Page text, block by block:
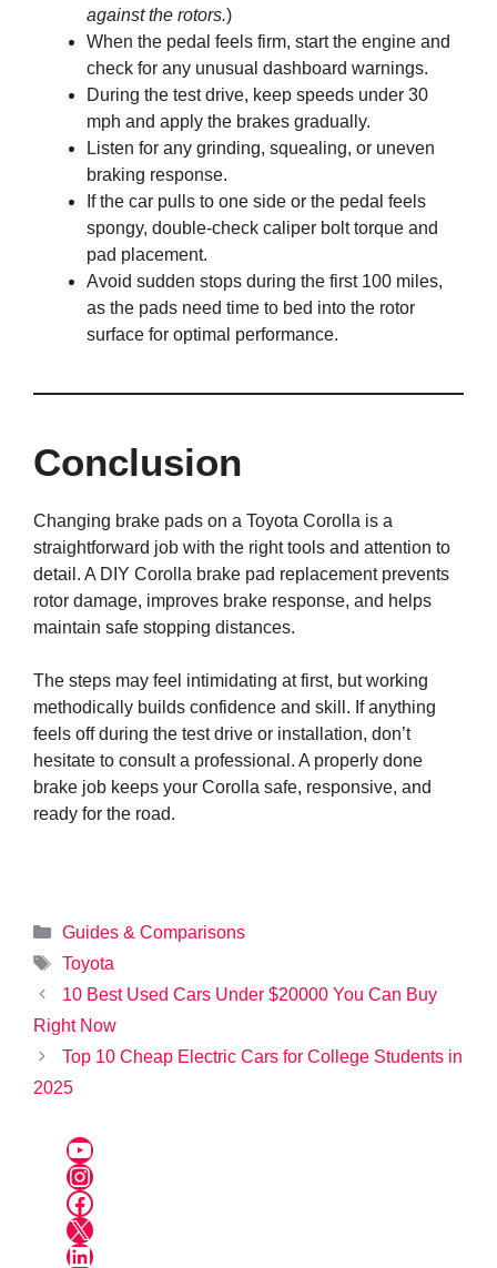
against the rotors.)
When the pedal feels firm, start the engine and
check for any unusual dashboard warnings.
During the test drive, keep speeds under 30
mph and apply the brakes gradually.
Listen for any grinding, squealing, or uneven
braking response.
If the car pulls to one side or the pedal feels
spongy, double-check caliper bolt torque and
pad placement.
Avoid sudden stops during the first 100 miles,
as the pads need time to bed into the rotor
surface for optimal performance.
Conclusion
Changing brake pads on a Toyota Corolla is a
straightforward job with the right tools and attention to
detail. A DIY Corolla brake pad replacement prevents
rotor damage, improves brake response, and helps
maintain safe stopping distances.
The steps may feel intimidating at first, but working
methodically builds confidence and skill. If anything
feels off during the test drive or installation, don’t
hesitate to consult a professional. A properly done
brake job keeps your Corolla safe, responsive, and
ready for the road.
Categories
Guides & Comparisons
Tags
Toyota
10 Best Used Cars Under $20000 You Can Buy
Right Now
Top 10 Cheap Electric Cars for College Students in
2025
YouTube
Instagram
Facebook
X
LinkedIn